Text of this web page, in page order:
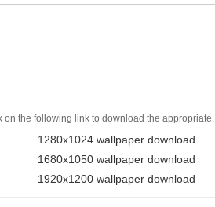
on the following link to download the appropriate.
1280x1024 wallpaper download
1680x1050 wallpaper download
1920x1200 wallpaper download